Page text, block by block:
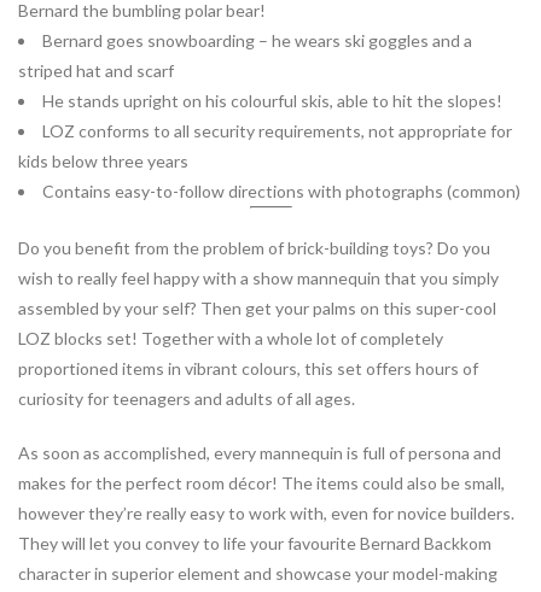
Bernard the bumbling polar bear!
Bernard goes snowboarding – he wears ski goggles and a
striped hat and scarf
He stands upright on his colourful skis, able to hit the slopes!
LOZ conforms to all security requirements, not appropriate for
kids below three years
Contains easy-to-follow directions with photographs (common)
Do you benefit from the problem of brick-building toys? Do you
wish to really feel happy with a show mannequin that you simply
assembled by your self? Then get your palms on this super-cool
LOZ blocks set! Together with a whole lot of completely
proportioned items in vibrant colours, this set offers hours of
curiosity for teenagers and adults of all ages.
As soon as accomplished, every mannequin is full of persona and
makes for the perfect room décor! The items could also be small,
however they’re really easy to work with, even for novice builders.
They will let you convey to life your favourite Bernard Backkom
character in superior element and showcase your model-making